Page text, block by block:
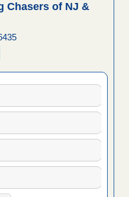
Chasers of NJ &